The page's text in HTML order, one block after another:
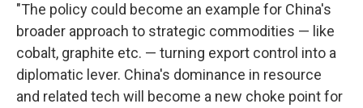
"The policy could become an example for China's
broader approach to strategic commodities — like
cobalt, graphite etc. — turning export control into a
diplomatic lever. China's dominance in resource
and related tech will become a new choke point for